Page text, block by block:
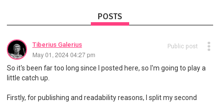
POSTS
Tiberius Galerius
May 01, 2024 04:27 pm
Public post
So it's been far too long since I posted here, so I'm going to play a
little catch up.
Firstly, for publishing and readability reasons, I split my second